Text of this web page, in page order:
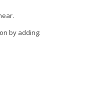
by adding: